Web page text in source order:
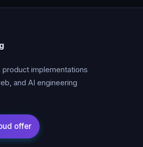
implementations
and AI engineering